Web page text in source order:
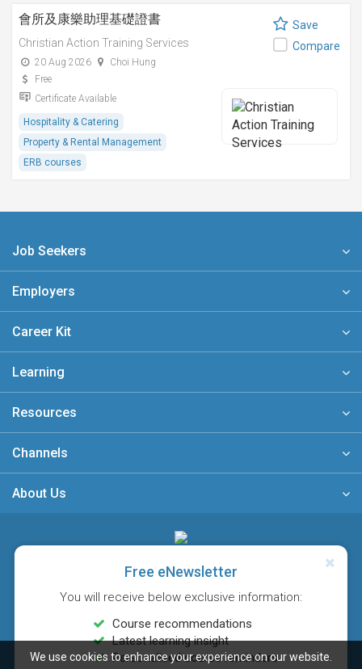
會所及康樂助理基礎證書
Christian Action Training Services
20 Aug 2026
Choi Hung
Free
Certificate Available
Hospitality & Catering
Property & Rental Management
ERB courses
Save
Compare
Free eNewsletter
You will receive below exclusive information:
Course recommendations
Latest learning insight
Personalised course reminders
Job Seekers
Employers
Career Kit
Learning
Resources
Channels
About Us
Sitemap FAQ Privacy Policy Terms & Conditions
We use cookies to enhance your experience on our website.